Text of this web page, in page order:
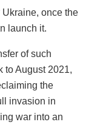
Ukraine, once the
launch it.
of such
to August 2021,
the
invasion in
war into an